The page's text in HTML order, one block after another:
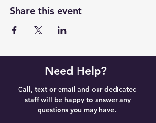
Share this event
Need Help?
Call, text or email and our dedicated
staff will be happy to answer any
questions you may have.